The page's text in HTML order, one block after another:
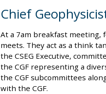
Chief
At a 7am breakfast meeting,
meets. They act as a think
the CSEG Executive,
the CGF representing a
the CGF subcommittees
with the CGF.